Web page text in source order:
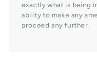
exactly what is being
ability to make any
proceed any further.